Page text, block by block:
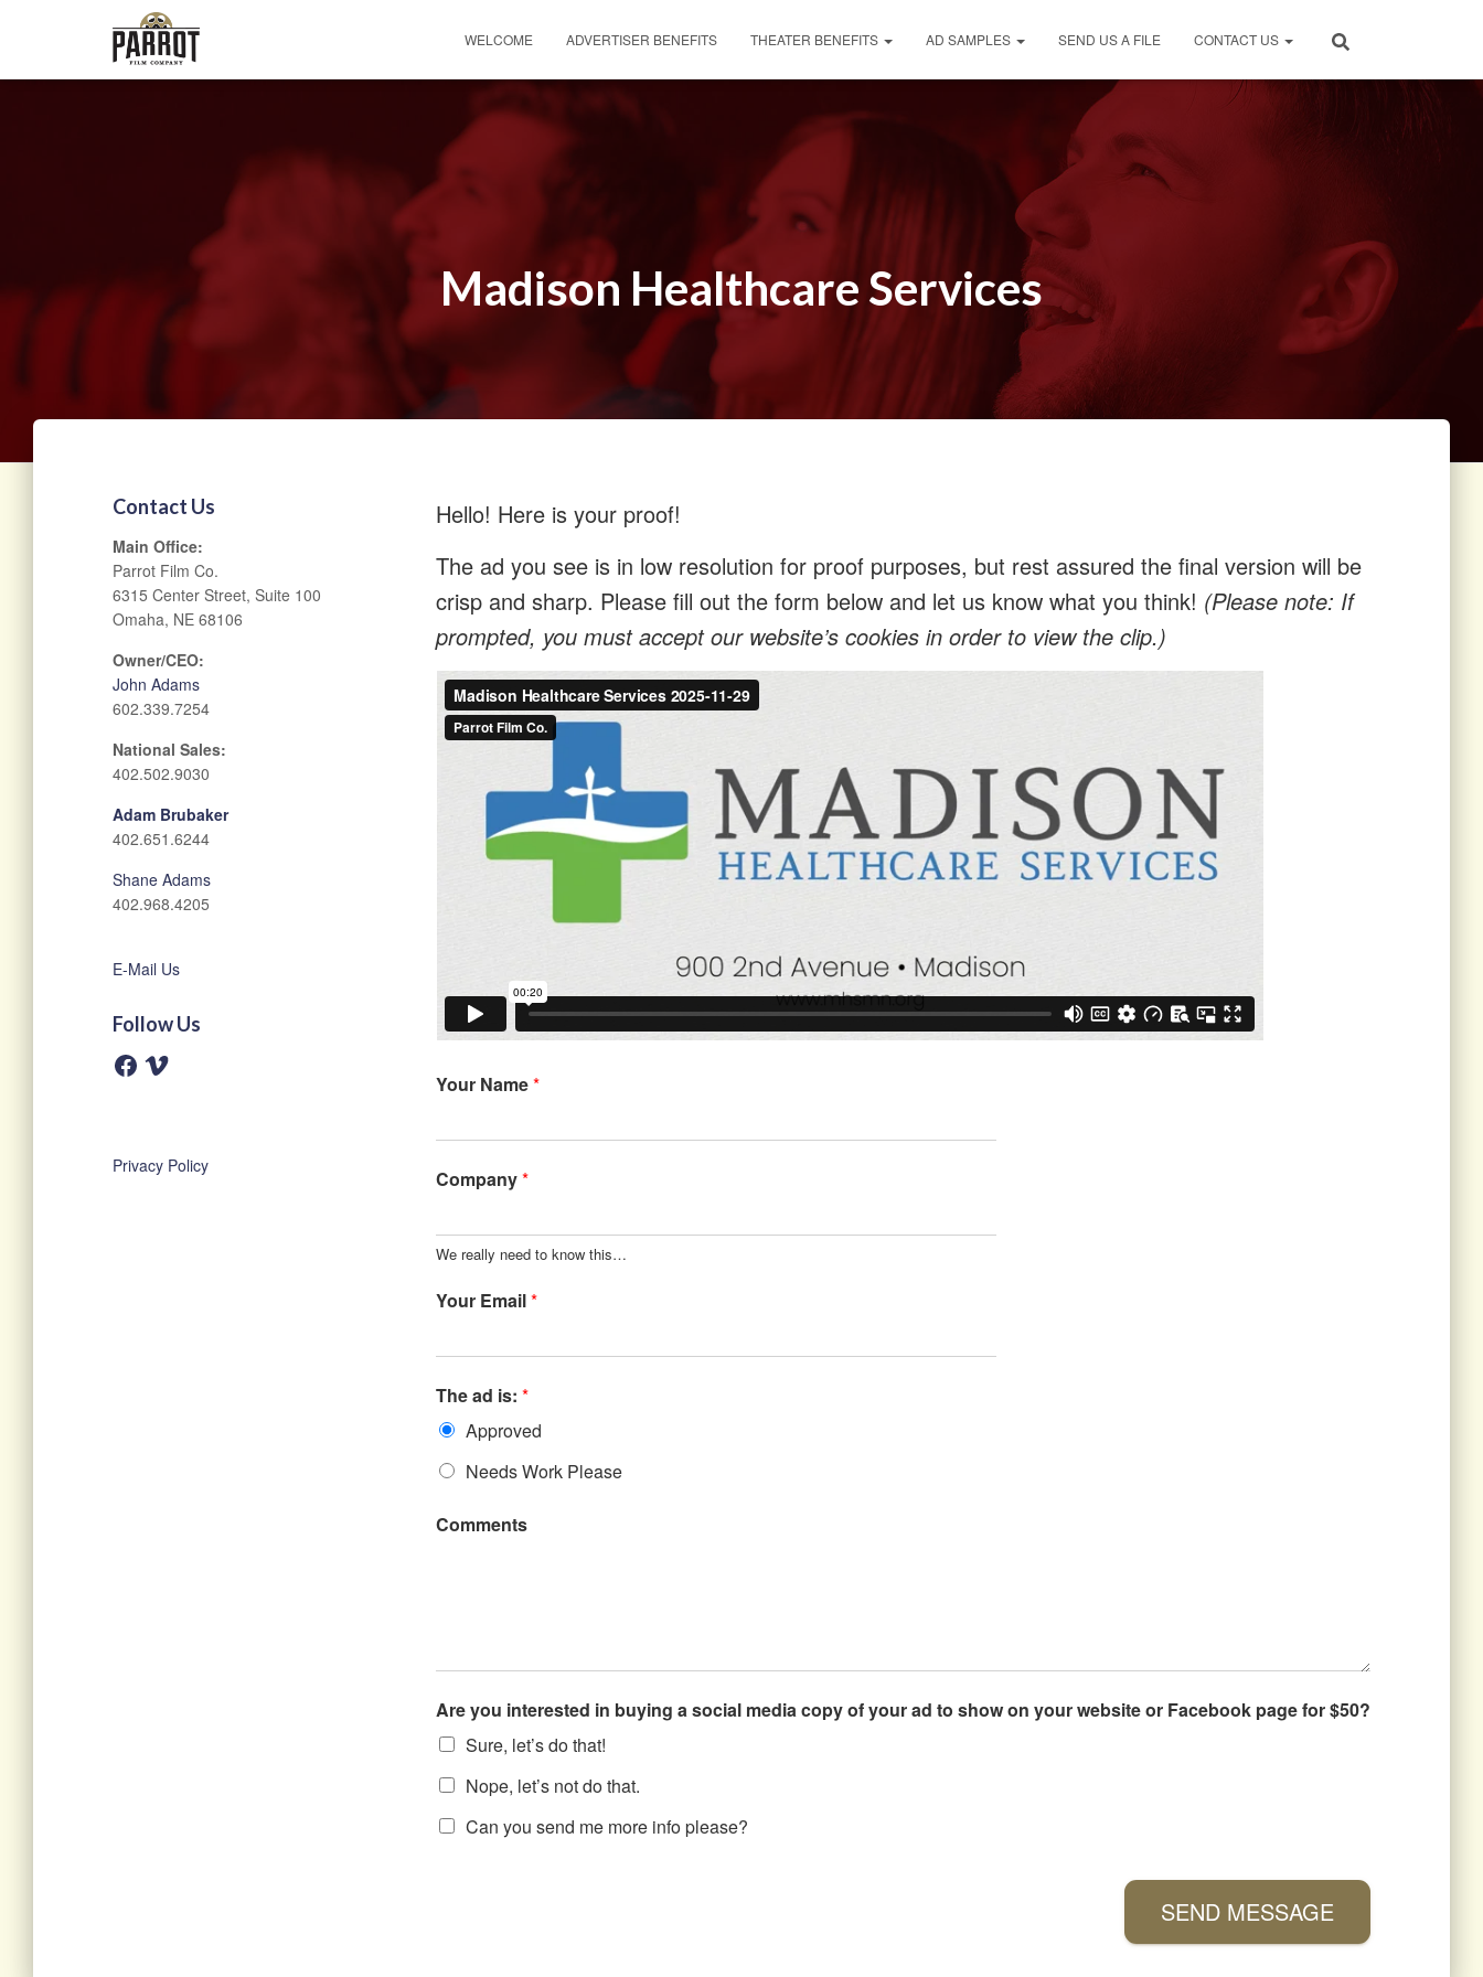
WELCOME ADVERTISER BENEFITS THEATER BENEFITS AD SAMPLES SEND US A FILE CONTACT US
Madison Healthcare Services
Contact Us
Main Office:
Parrot Film Co.
6315 Center Street, Suite 100
Omaha, NE 68106
Owner/CEO:
John Adams
602.339.7254
National Sales:
402.502.9030
Adam Brubaker
402.651.6244
Shane Adams
402.968.4205
E-Mail Us
Follow Us
F
a
k
V
Privacy Policy
Hello! Here is your proof!
The ad you see is in low resolution for proof purposes, but rest assured the final version will be
crisp and sharp. Please fill out the form below and let us know what you think! (Please note: If
prompted, you must accept our website’s cookies in order to view the clip.)
Your Name*
Company*
We really need to know this…
Your Email*
The ad is: *
Approved
Needs Work Please
Comments
Are you interested in buying a social media copy of your ad to show on your website or Facebook page for $50?
Sure, let’s do that!
Nope, let’s not do that.
Can you send me more info please?
SEND MESSAGE